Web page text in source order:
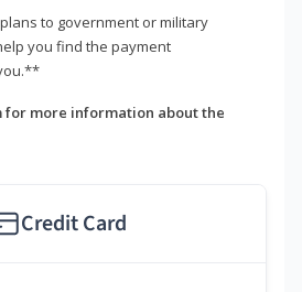
to government or military
you find the payment
for more information about the
Credit Card